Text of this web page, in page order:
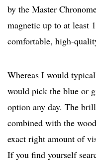
by the Master
magnetic up to at least
comfortable, high-
Whereas I would
would pick the blue or
option any day. The
combined with the
exact right amount of
If you find yourself